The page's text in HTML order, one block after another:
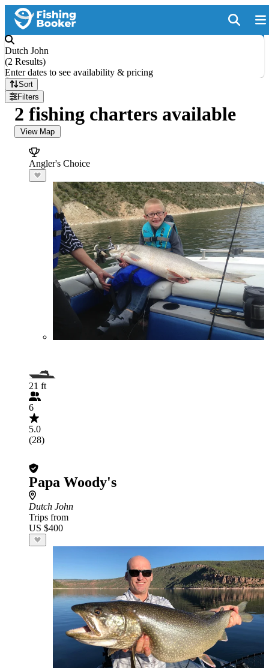
Dutch John
(2 Results)
Enter dates to see availability & pricing
Sort
Filters
2 fishing charters available
View Map
Angler's Choice
21 ft
6
5.0
(28)
Papa Woody's
Dutch John
Trips from
US $400